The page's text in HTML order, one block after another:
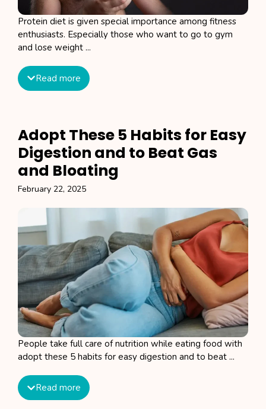
Protein diet is given special importance among fitness
enthusiasts. Especially those who want to go to gym
and lose weight ...
Read more
Adopt These 5 Habits for Easy
Digestion and to Beat Gas
and Bloating
February 22, 2025
People take full care of nutrition while eating food with
adopt these 5 habits for easy digestion and to beat ...
Read more